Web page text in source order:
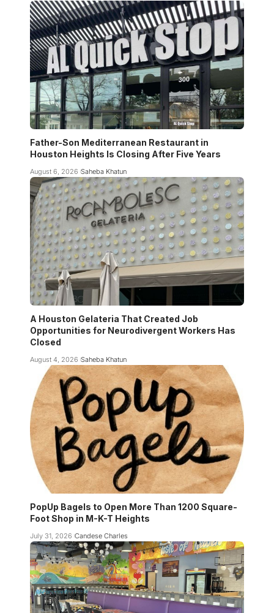
Father-Son Mediterranean Restaurant in
Houston Heights Is Closing After Five Years
August 6, 2026 Saheba Khatun
A Houston Gelateria That Created Job
Opportunities for Neurodivergent Workers Has
Closed
August 4, 2026 Saheba Khatun
PopUp Bagels to Open More Than 1200 Square-
Foot Shop in M-K-T Heights
July 31, 2026 Candese Charles